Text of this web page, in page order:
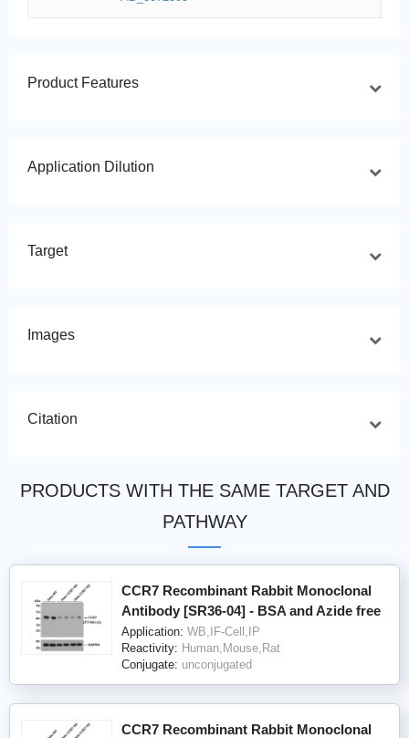
Product Features
Application Dilution
Target
Images
Citation
PRODUCTS WITH THE SAME TARGET AND
PATHWAY
CCR7 Recombinant Rabbit Monoclonal
Antibody [SR36-04] - BSA and Azide free
Application: WB,IF-Cell,IP
Reactivity: Human,Mouse,Rat
Conjugate: unconjugated
CCR7 Recombinant Rabbit Monoclonal